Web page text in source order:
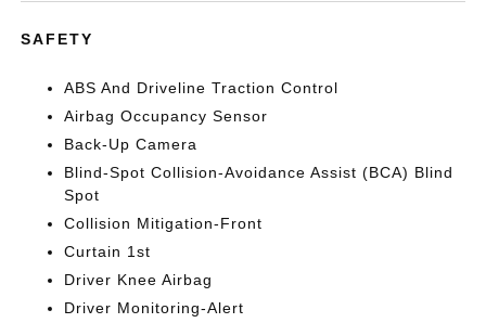
SAFETY
ABS And Driveline Traction Control
Airbag Occupancy Sensor
Back-Up Camera
Blind-Spot Collision-Avoidance Assist (BCA) Blind
Spot
Collision Mitigation-Front
Curtain 1st
Driver Knee Airbag
Driver Monitoring-Alert